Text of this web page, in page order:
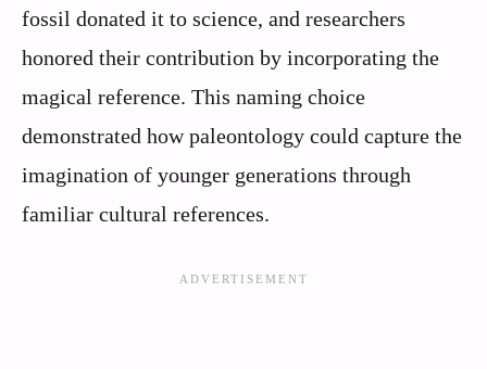
fossil donated it to science, and researchers
honored their contribution by incorporating the
magical reference. This naming choice
demonstrated how paleontology could capture the
imagination of younger generations through
familiar cultural references.